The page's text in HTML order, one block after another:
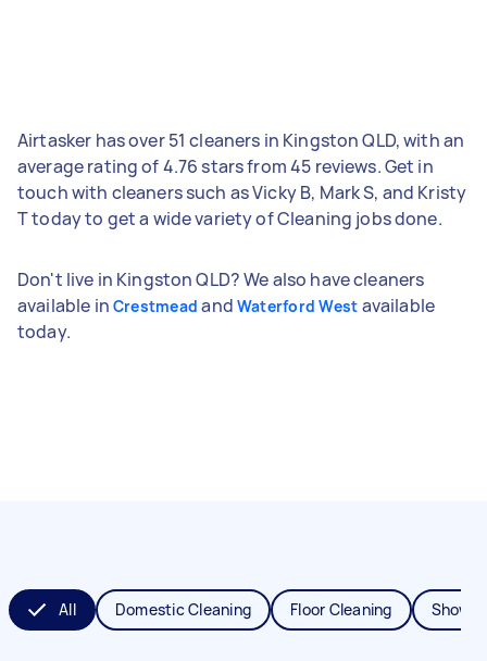
Airtasker has over 51 cleaners in Kingston QLD, with an
average rating of 4.76 stars from 45 reviews. Get in
touch with cleaners such as Vicky B, Mark S, and Kristy
T today to get a wide variety of Cleaning jobs done.
Don't live in Kingston QLD? We also have cleaners
available in Crestmead and Waterford West available
today.
All Domestic Cleaning Floor Cleaning